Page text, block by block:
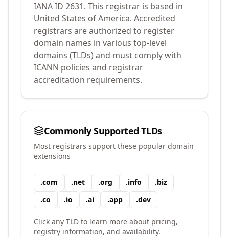
IANA ID 2631. This registrar is based in
United States of America. Accredited
registrars are authorized to register
domain names in various top-level
domains (TLDs) and must comply with
ICANN policies and registrar
accreditation requirements.
Commonly Supported TLDs
Most registrars support these popular domain
extensions
.com .net .org .info .biz
.co .io .ai .app .dev
Click any TLD to learn more about pricing,
registry information, and availability.